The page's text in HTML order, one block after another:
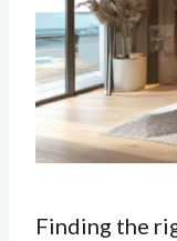
Finding the